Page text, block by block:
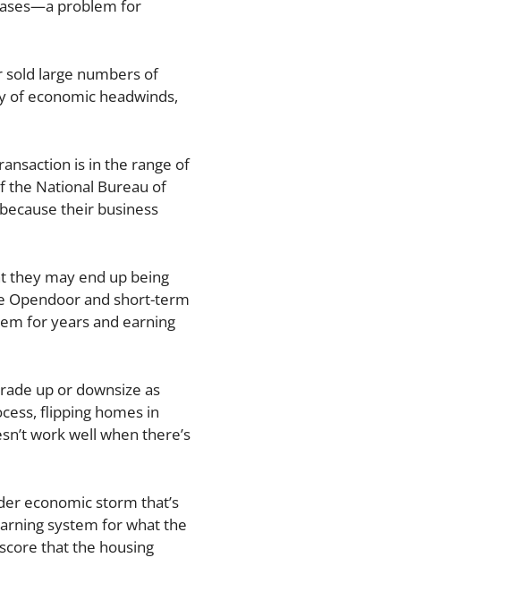
problem for
sold large numbers of
of economic headwinds,
is in the range of
the National Bureau of
their business
may end up being
Opendoor and short-term
for years and earning
up or downsize as
flipping homes in
work well when there’s
economic storm that’s
system for what the
that the housing